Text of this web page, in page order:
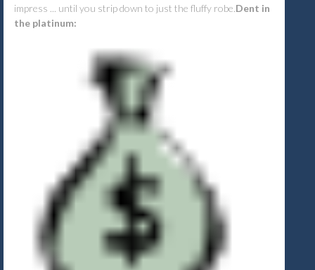
impress ... until you strip down to just the fluffy robe. Dent in
the platinum: